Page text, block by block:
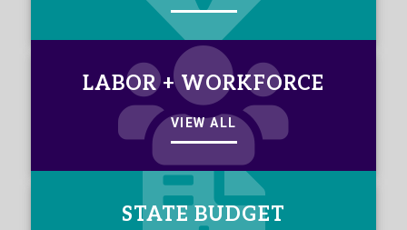
LABOR + WORKFORCE
VIEW ALL
STATE BUDGET